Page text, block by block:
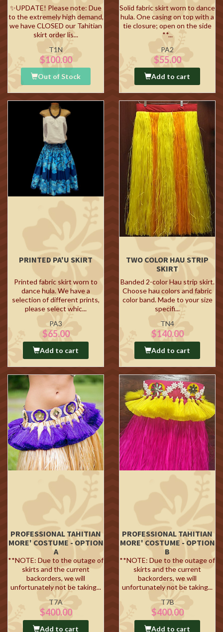
✨UPDATE! Please note: Due
to the extremely high demand,
we have CLOSED our Tahitian
skirt order lis...
T1N
$100.00
Out of Stock
Solid fabric skirt worn to dance
hula. One casing on top with a
tie closure; open on the side
**...
PA2
$55.00
Add to cart
PRINTED PA'U SKIRT
Printed fabric skirt worn to
dance hula. We have a
selection of different prints,
please select whic...
PA3
$65.00
Add to cart
TWO COLOR HAU STRIP
SKIRT
Banded 2-color Hau strip skirt.
Choose hau colors and fabric
color band. Made to your size
specifi...
TN4
$140.00
Add to cart
PROFESSIONAL TAHITIAN
MORE' COSTUME - OPTION
A
**NOTE: Due to the outage of
skirts and the current
backorders, we will
unfortunately not be taking...
T7A
$400.00
Add to cart
PROFESSIONAL TAHITIAN
MORE' COSTUME - OPTION
B
**NOTE: Due to the outage of
skirts and the current
backorders, we will
unfortunately not be taking...
T7B
$400.00
Add to cart